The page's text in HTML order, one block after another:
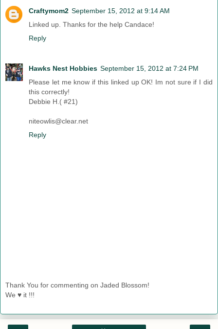
Craftymom2 September 15, 2012 at 9:14 AM
Linked up. Thanks for the help Candace!
Reply
Hawks Nest Hobbies September 15, 2012 at 7:24 PM
Please let me know if this linked up OK! Im not sure if I did
this correctly!
Debbie H.( #21)
niteowlis@clear.net
Reply
Thank You for commenting on Jaded Blossom!
We ♥ it !!!